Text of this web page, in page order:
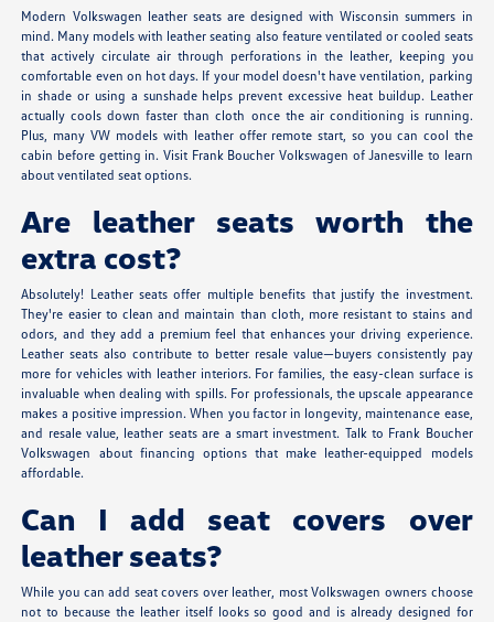
Modern Volkswagen leather seats are designed with Wisconsin summers in
mind. Many models with leather seating also feature ventilated or cooled seats
that actively circulate air through perforations in the leather, keeping you
comfortable even on hot days. If your model doesn't have ventilation, parking
in shade or using a sunshade helps prevent excessive heat buildup. Leather
actually cools down faster than cloth once the air conditioning is running.
Plus, many VW models with leather offer remote start, so you can cool the
cabin before getting in. Visit Frank Boucher Volkswagen of Janesville to learn
about ventilated seat options.
Are leather seats worth the
extra cost?
Absolutely! Leather seats offer multiple benefits that justify the investment.
They're easier to clean and maintain than cloth, more resistant to stains and
odors, and they add a premium feel that enhances your driving experience.
Leather seats also contribute to better resale value—buyers consistently pay
more for vehicles with leather interiors. For families, the easy-clean surface is
invaluable when dealing with spills. For professionals, the upscale appearance
makes a positive impression. When you factor in longevity, maintenance ease,
and resale value, leather seats are a smart investment. Talk to Frank Boucher
Volkswagen about financing options that make leather-equipped models
affordable.
Can I add seat covers over
leather seats?
While you can add seat covers over leather, most Volkswagen owners choose
not to because the leather itself looks so good and is already designed for